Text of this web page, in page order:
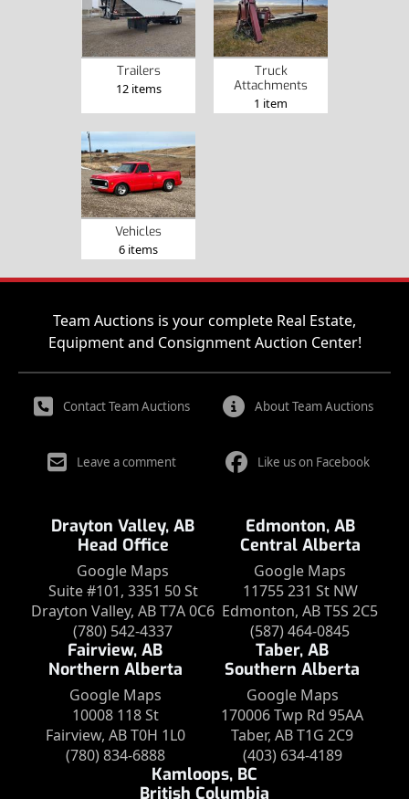
Trailers
12 items
Truck
Attachments
1 item
Vehicles
6 items
Team Auctions is your complete Real Estate,
Equipment and Consignment Auction Center!
Contact Team Auctions About Team Auctions
Leave a comment Like us on Facebook
Drayton Valley, AB
Head Office
Google Maps
Suite #101, 3351 50 St
Drayton Valley, AB T7A 0C6
(780) 542-4337
Edmonton, AB
Central Alberta
Google Maps
11755 231 St NW
Edmonton, AB T5S 2C5
(587) 464-0845
Fairview, AB
Northern Alberta
Google Maps
10008 118 St
Fairview, AB T0H 1L0
(780) 834-6888
Taber, AB
Southern Alberta
Google Maps
170006 Twp Rd 95AA
Taber, AB T1G 2C9
(403) 634-4189
Kamloops, BC
British Columbia